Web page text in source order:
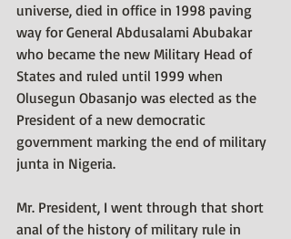
universe, died in office in 1998 paving
way for General Abdusalami Abubakar
who became the new Military Head of
States and ruled until 1999 when
Olusegun Obasanjo was elected as the
President of a new democratic
government marking the end of military
junta in Nigeria.
Mr. President, I went through that short
anal of the history of military rule in